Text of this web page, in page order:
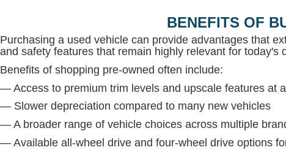
BENEFITS OF
Purchasing a used vehicle can provide advantages that
and safety features that remain highly relevant for today's
Benefits of shopping pre-owned often include:
— Access to premium trim levels and upscale features at
— Slower depreciation compared to many new vehicles
— A broader range of vehicle choices across multiple
— Available all-wheel drive and four-wheel drive options